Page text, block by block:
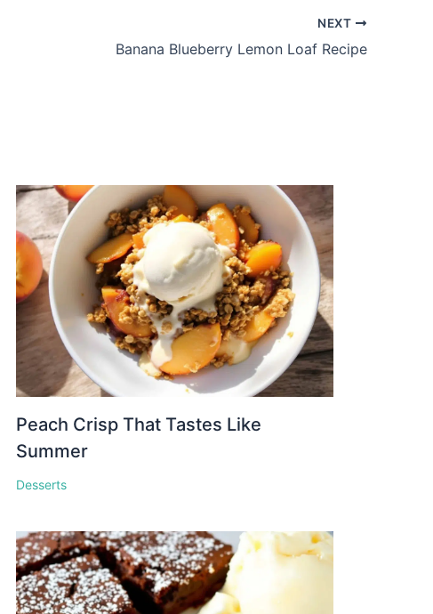
NEXT
Banana Blueberry Lemon Loaf Recipe
Peach Crisp That Tastes Like
Summer
Desserts